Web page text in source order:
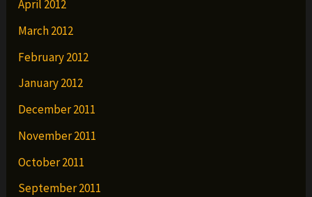
April 2012
March 2012
February 2012
January 2012
December 2011
November 2011
October 2011
September 2011